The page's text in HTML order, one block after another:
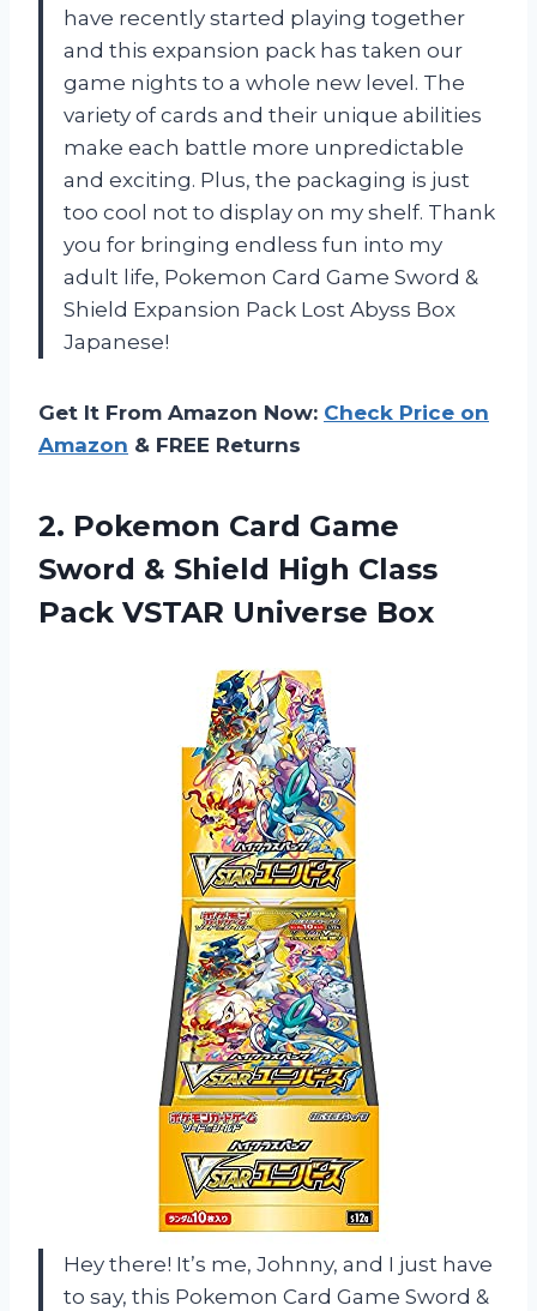
have recently started playing together
and this expansion pack has taken our
game nights to a whole new level. The
variety of cards and their unique abilities
make each battle more unpredictable
and exciting. Plus, the packaging is just
too cool not to display on my shelf. Thank
you for bringing endless fun into my
adult life, Pokemon Card Game Sword &
Shield Expansion Pack Lost Abyss Box
Japanese!
Get It From Amazon Now: Check Price on
Amazon & FREE Returns
2. Pokemon Card Game
Sword & Shield High Class
Pack VSTAR Universe Box
Hey there! It’s me, Johnny, and I just have
to say, this Pokemon Card Game Sword &